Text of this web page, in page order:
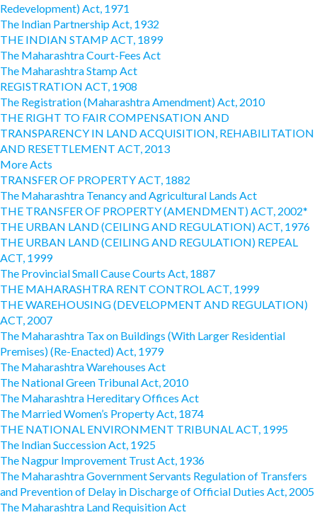
Redevelopment) Act, 1971
The Indian Partnership Act, 1932
THE INDIAN STAMP ACT, 1899
The Maharashtra Court-Fees Act
The Maharashtra Stamp Act
REGISTRATION ACT, 1908
The Registration (Maharashtra Amendment) Act, 2010
THE RIGHT TO FAIR COMPENSATION AND
TRANSPARENCY IN LAND ACQUISITION, REHABILITATION
AND RESETTLEMENT ACT, 2013
More Acts
TRANSFER OF PROPERTY ACT, 1882
The Maharashtra Tenancy and Agricultural Lands Act
THE TRANSFER OF PROPERTY (AMENDMENT) ACT, 2002*
THE URBAN LAND (CEILING AND REGULATION) ACT, 1976
THE URBAN LAND (CEILING AND REGULATION) REPEAL
ACT, 1999
The Provincial Small Cause Courts Act, 1887
THE MAHARASHTRA RENT CONTROL ACT, 1999
THE WAREHOUSING (DEVELOPMENT AND REGULATION)
ACT, 2007
The Maharashtra Tax on Buildings (With Larger Residential
Premises) (Re-Enacted) Act, 1979
The Maharashtra Warehouses Act
The National Green Tribunal Act, 2010
The Maharashtra Hereditary Offices Act
The Married Women’s Property Act, 1874
THE NATIONAL ENVIRONMENT TRIBUNAL ACT, 1995
The Indian Succession Act, 1925
The Nagpur Improvement Trust Act, 1936
The Maharashtra Government Servants Regulation of Transfers
and Prevention of Delay in Discharge of Official Duties Act, 2005
The Maharashtra Land Requisition Act